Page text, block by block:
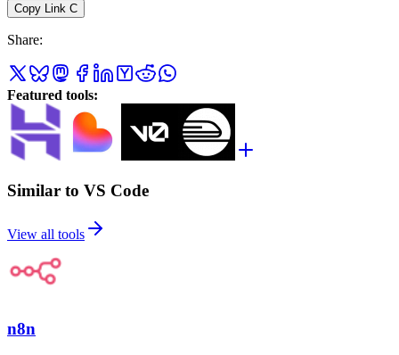
Copy Link C
Share:
Featured tools:
Similar to VS Code
View all tools
n8n